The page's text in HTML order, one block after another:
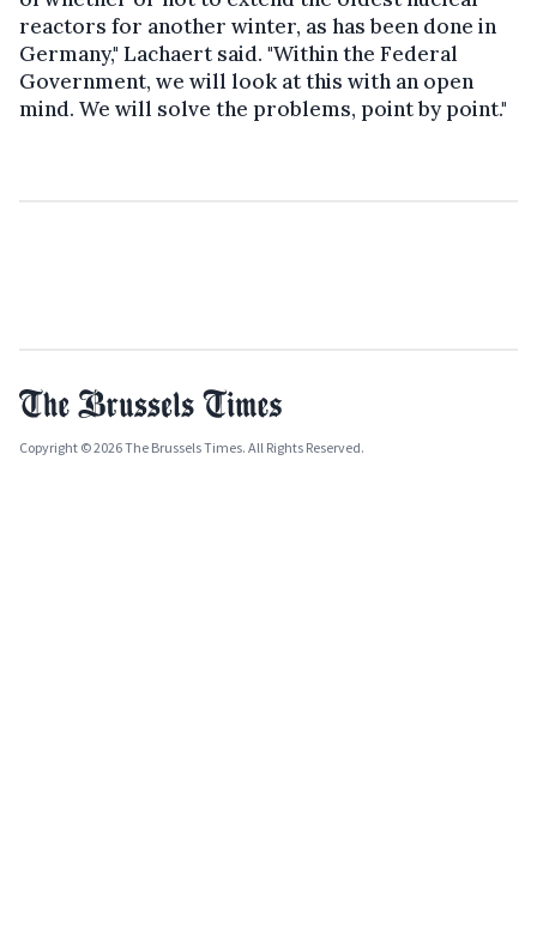
reactors for another winter, as has been done in
Germany," Lachaert said. "Within the Federal
Government, we will look at this with an open
mind. We will solve the problems, point by point."
Copyright © 2026 The Brussels Times. All Rights Reserved.